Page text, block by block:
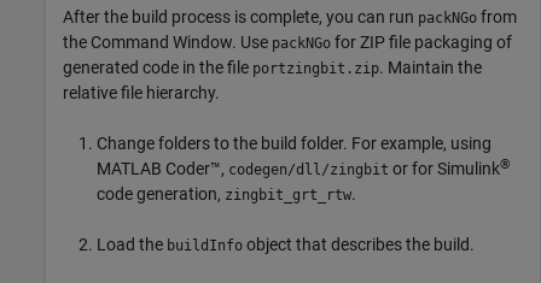
After the build process is complete, you can run packNGo from
the Command Window. Use packNGo for ZIP file packaging of
generated code in the file portzingbit.zip. Maintain the
relative file hierarchy.
Change folders to the build folder. For example, using
MATLAB Coder™, codegen/dll/zingbit or for Simulink®
code generation, zingbit_grt_rtw.
Load the buildInfo object that describes the build.